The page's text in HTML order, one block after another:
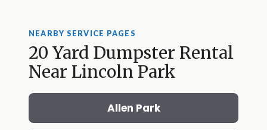
NEARBY SERVICE PAGES
20 Yard Dumpster Rental
Near Lincoln Park
Allen Park